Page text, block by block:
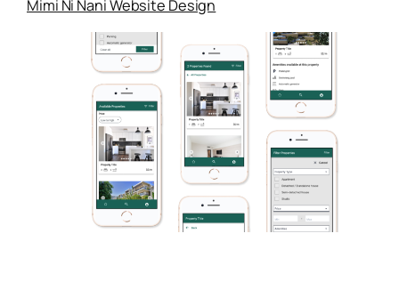
Mimi Ni Nani Website Design